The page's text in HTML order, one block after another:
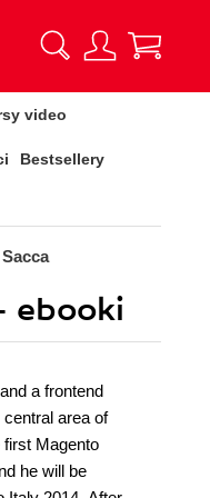
video
Bestsellery
ebooki
a frontend
area of
first Magento
he will be